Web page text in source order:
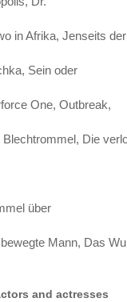
in Afrika, Jenseits der
Sein oder
One, Outbreak,
Blechtrommel, Die
über
Mann, Das
and actresses